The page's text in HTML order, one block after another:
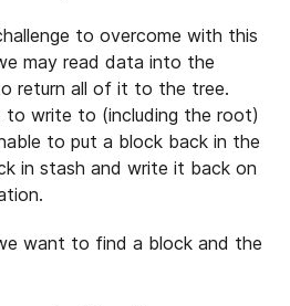
to overcome with this
may read data into the
return all of it to the tree.
to write to (including the root)
to put a block back in the
in stash and write it back on
want to find a block and the